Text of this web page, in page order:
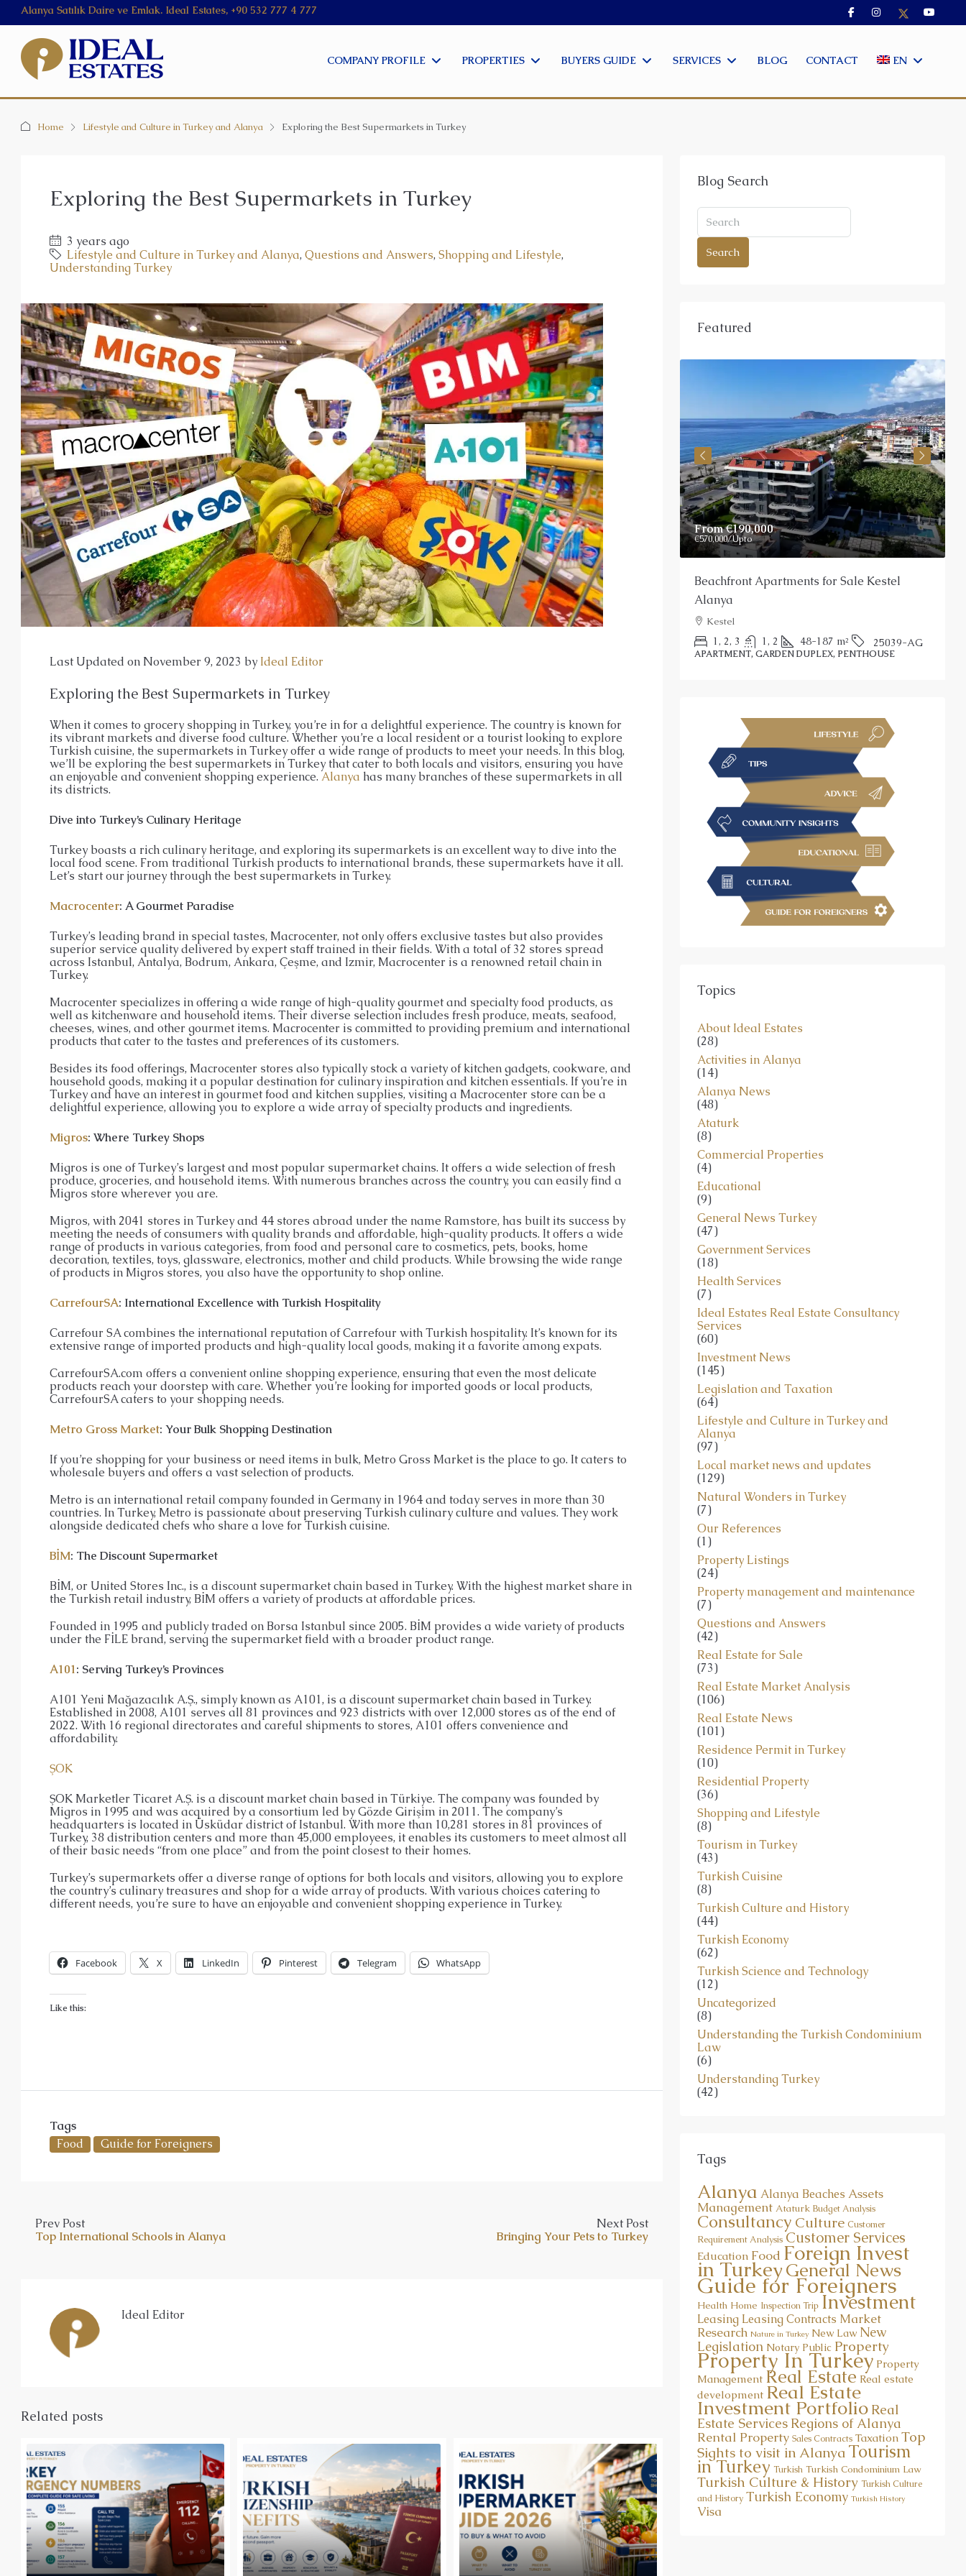
Alanya Satılık Daire ve Emlak. Ideal Estates, +90 532 777 4 777
COMPANY PROFILE PROPERTIES BUYERS GUIDE SERVICES BLOG CONTACT EN
Home Lifestyle and Culture in Turkey and Alanya Exploring the Best Supermarkets in Turkey
Exploring the Best Supermarkets in Turkey
3 years ago
Lifestyle and Culture in Turkey and Alanya, Questions and Answers, Shopping and Lifestyle,
Understanding Turkey
Last Updated on November 9, 2023 by Ideal Editor
Exploring the Best Supermarkets in Turkey
When it comes to grocery shopping in Turkey, you’re in for a delightful experience. The country is known for
its vibrant markets and diverse food culture. Whether you’re a local resident or a tourist looking to explore
Turkish cuisine, the supermarkets in Turkey offer a wide range of products to meet your needs. In this blog,
we’ll be exploring the best supermarkets in Turkey that cater to both locals and visitors, ensuring you have
an enjoyable and convenient shopping experience. Alanya has many branches of these supermarkets in all
its districts.
Dive into Turkey’s Culinary Heritage
Turkey boasts a rich culinary heritage, and exploring its supermarkets is an excellent way to dive into the
local food scene. From traditional Turkish products to international brands, these supermarkets have it all.
Let’s start our journey through the best supermarkets in Turkey.
Macrocenter: A Gourmet Paradise
Turkey’s leading brand in special tastes, Macrocenter, not only offers exclusive tastes but also provides
superior service quality delivered by expert staff trained in their fields. With a total of 32 stores spread
across Istanbul, Antalya, Bodrum, Ankara, Çeşme, and Izmir, Macrocenter is a renowned retail chain in
Turkey.
Macrocenter specializes in offering a wide range of high-quality gourmet and specialty food products, as
well as kitchenware and household items. Their diverse selection includes fresh produce, meats, seafood,
cheeses, wines, and other gourmet items. Macrocenter is committed to providing premium and international
products that cater to the tastes and preferences of its customers.
Besides its food offerings, Macrocenter stores also typically stock a variety of kitchen gadgets, cookware, and
household goods, making it a popular destination for culinary inspiration and kitchen essentials. If you’re in
Turkey and have an interest in gourmet food and kitchen supplies, visiting a Macrocenter store can be a
delightful experience, allowing you to explore a wide array of specialty products and ingredients.
Migros: Where Turkey Shops
Migros is one of Turkey’s largest and most popular supermarket chains. It offers a wide selection of fresh
produce, groceries, and household items. With numerous branches across the country, you can easily find a
Migros store wherever you are.
Migros, with 2041 stores in Turkey and 44 stores abroad under the name Ramstore, has built its success by
meeting the needs of consumers with quality brands and affordable, high-quality products. It offers a wide
range of products in various categories, from food and personal care to cosmetics, pets, books, home
decoration, textiles, toys, glassware, electronics, mother and child products. While browsing the wide range
of products in Migros stores, you also have the opportunity to shop online.
CarrefourSA: International Excellence with Turkish Hospitality
Carrefour SA combines the international reputation of Carrefour with Turkish hospitality. It’s known for its
extensive range of imported products and high-quality local goods, making it a favorite among expats.
CarrefourSA.com offers a convenient online shopping experience, ensuring that even the most delicate
products reach your doorstep with care. Whether you’re looking for imported goods or local products,
CarrefourSA caters to your shopping needs.
Metro Gross Market: Your Bulk Shopping Destination
If you’re shopping for your business or need items in bulk, Metro Gross Market is the place to go. It caters to
wholesale buyers and offers a vast selection of products.
Metro is an international retail company founded in Germany in 1964 and today serves in more than 30
countries. In Turkey, Metro is passionate about preserving Turkish culinary culture and values. They work
alongside dedicated chefs who share a love for Turkish cuisine.
BİM: The Discount Supermarket
BİM, or United Stores Inc., is a discount supermarket chain based in Turkey. With the highest market share in
the Turkish retail industry, BİM offers a variety of products at affordable prices.
Founded in 1995 and publicly traded on Borsa Istanbul since 2005. BİM provides a wide variety of products
under the FİLE brand, serving the supermarket field with a broader product range.
A101: Serving Turkey’s Provinces
A101 Yeni Mağazacılık A.Ş., simply known as A101, is a discount supermarket chain based in Turkey.
Established in 2008, A101 serves all 81 provinces and 923 districts with over 12,000 stores as of the end of
2022. With 16 regional directorates and careful shipments to stores, A101 offers convenience and
affordability.
ŞOK
ŞOK Marketler Ticaret A.Ş. is a discount market chain based in Türkiye. The company was founded by
Migros in 1995 and was acquired by a consortium led by Gözde Girişim in 2011. The company’s
headquarters is located in Üsküdar district of Istanbul. With more than 10,281 stores in 81 provinces of
Turkey, 38 distribution centers and more than 45,000 employees, it enables its customers to meet almost all
of their basic needs “from one place” and from the point closest to their homes.
Turkey’s supermarkets offer a diverse range of options for both locals and visitors, allowing you to explore
the country’s culinary treasures and shop for a wide array of products. With various choices catering to
different needs, you’re sure to have an enjoyable and convenient shopping experience in Turkey.
Facebook X LinkedIn Pinterest Telegram WhatsApp
Like this:
Tags
Food
Guide for Foreigners
Prev Post
Top International Schools in Alanya
Next Post
Bringing Your Pets to Turkey
Ideal Editor
Related posts
Blog Search
Search
Featured
From €140,000
€435,000/Upto
Luxurious Residential Development in Oba
Oba
1, 2, 3, 4 1, 2, 3 48-205
m²
Price on Request
Apartments for Sale in Oba Alanya |
Resort Living
Oba
From€190,000
€570,000/Upto
Beachfront Apartments for Sale Kestel
Alanya
Kestel
1, 2, 3 1, 2 48-187 m² 25039-AG
APARTMENT, GARDEN DUPLEX, PENTHOUSE
Topics
About Ideal Estates
(28)
Activities in Alanya
(14)
Alanya News
(48)
Ataturk
(8)
Commercial Properties
(4)
Educational
(9)
General News Turkey
(47)
Government Services
(18)
Health Services
(7)
Ideal Estates Real Estate Consultancy
Services
(60)
Investment News
(145)
Legislation and Taxation
(64)
Lifestyle and Culture in Turkey and
Alanya
(97)
Local market news and updates
(129)
Natural Wonders in Turkey
(7)
Our References
(1)
Property Listings
(24)
Property management and maintenance
(7)
Questions and Answers
(42)
Real Estate for Sale
(73)
Real Estate Market Analysis
(106)
Real Estate News
(101)
Residence Permit in Turkey
(10)
Residential Property
(36)
Shopping and Lifestyle
(8)
Tourism in Turkey
(43)
Turkish Cuisine
(8)
Turkish Culture and History
(44)
Turkish Economy
(62)
Turkish Science and Technology
(12)
Uncategorized
(8)
Understanding the Turkish Condominium
Law
(6)
Understanding Turkey
(42)
Tags
Alanya Alanya Beaches Assets
Management Ataturk Budget Analysis
Consultancy Culture Customer
Requirement Analysis Customer Services
Education Food Foreign Invest
in TurkeyGeneral News
Guide for Foreigners
Health Home Inspection Trip Investment
Leasing Leasing Contracts Market
Research Nature in Turkey New Law New
Legislation Notary Public Property
Property In Turkey Property
Management Real Estate Real estate
development Real Estate
Investment Portfolio Real
Estate Services Regions of Alanya
Rental Property Sales Contracts Taxation Top
Sights to visit in Alanya Tourism
in Turkey Turkish Turkish Condominium Law
Turkish Culture & History Turkish Culture
and History Turkish Economy Turkish History
Visa